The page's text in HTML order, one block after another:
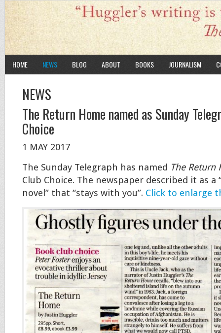
HOME NEWS BLOG ABOUT BOOKS JOURNALISM
NEWS
The Return Home named as Sunday
Choice
1 MAY 2017
The Sunday Telegraph has named The Return
Club Choice. The newspaper described it as a
novel” that “stays with you”. Click to enlarge